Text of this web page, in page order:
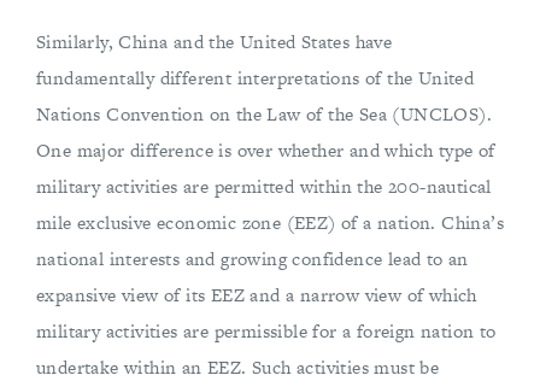
Similarly, China and the United States have
fundamentally different interpretations of the United
Nations Convention on the Law of the Sea (UNCLOS).
One major difference is over whether and which type of
military activities are permitted within the 200-nautical
mile exclusive economic zone (EEZ) of a nation. China’s
national interests and growing confidence lead to an
expansive view of its EEZ and a narrow view of which
military activities are permissible for a foreign nation to
undertake within an EEZ. Such activities must be